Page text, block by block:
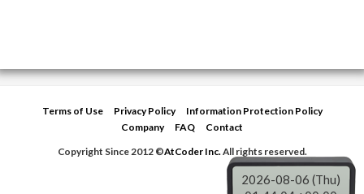
Terms of Use Privacy Policy
Information Protection Policy
Company
FAQ
Contact
Copyright Since 2012 ©AtCoder Inc.All rights reserved.
2026-08-06 (Thu)